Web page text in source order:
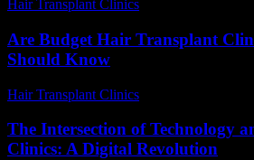
Hair Transplant Clinics
Are Budget Hair Transplant
Should Know
Hair Transplant Clinics
The Intersection of Technology
Clinics: A Digital Revolution